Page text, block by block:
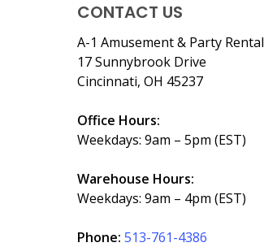
CONTACT US
A-1 Amusement & Party Rental
17 Sunnybrook Drive
Cincinnati, OH 45237
Office Hours:
Weekdays: 9am – 5pm (EST)
Warehouse Hours:
Weekdays: 9am – 4pm (EST)
Phone: 513-761-4386